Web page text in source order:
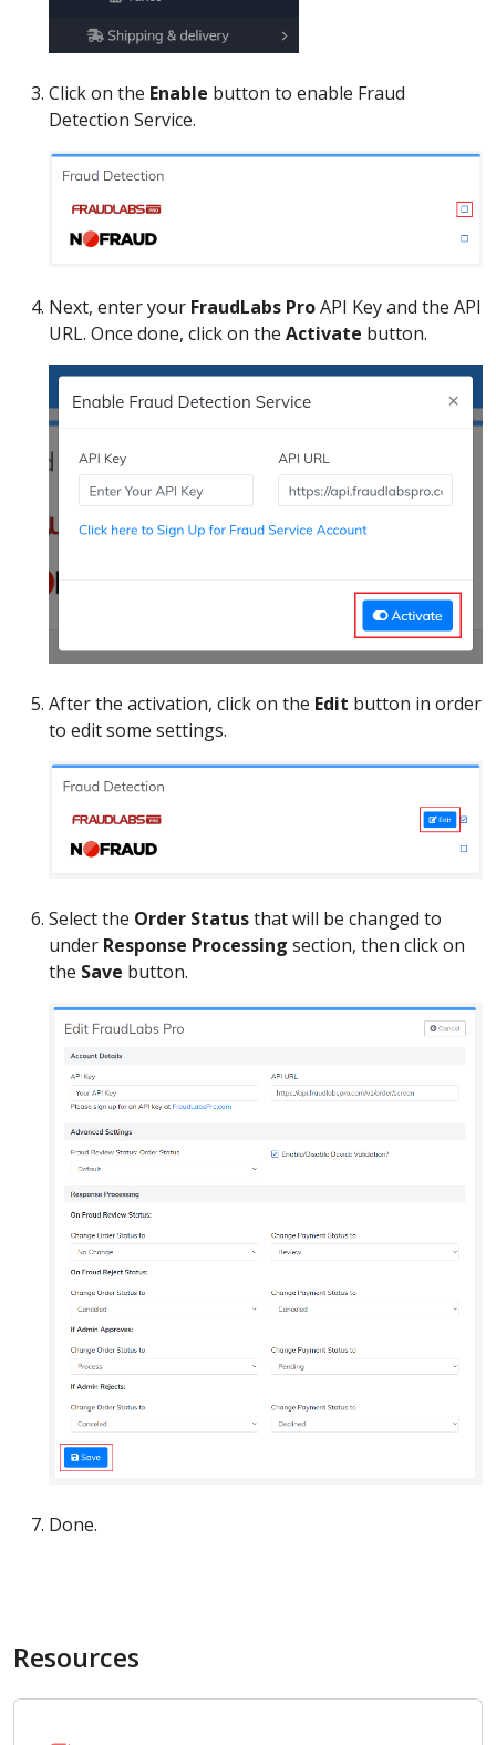
Click on the Enable button to enable Fraud
Detection Service.
Next, enter your FraudLabs ProAPI Key and the API
URL. Once done, click on the Activate button.
After the activation, click on the Edit button in order
to edit some settings.
Select the Order Statusthat will be changed to
under Response Processing section, then click on
the Save button.
Done.
Resources